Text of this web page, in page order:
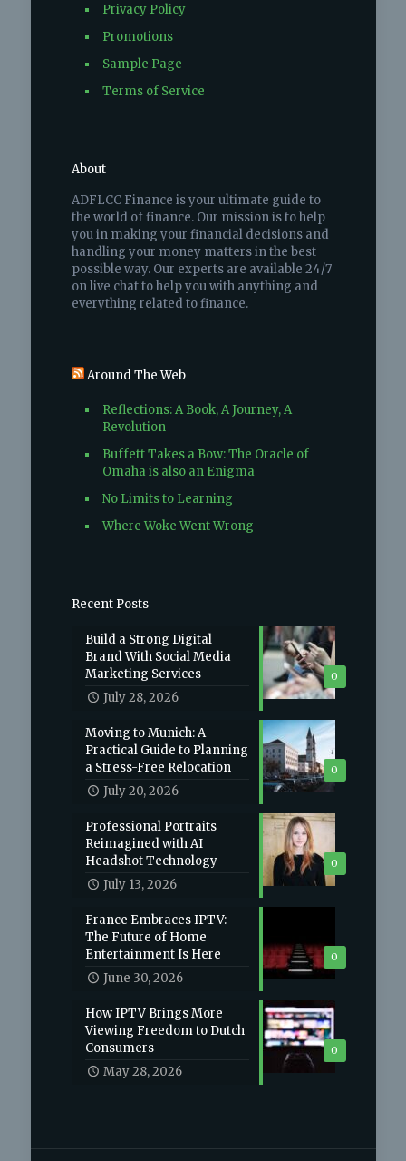
Privacy Policy
Promotions
Sample Page
Terms of Service
About
ADFLCC Finance is your ultimate guide to
the world of finance. Our mission is to help
you in making your financial decisions and
handling your money matters in the best
possible way. Our experts are available 24/7
on live chat to help you with anything and
everything related to finance.
Around The Web
Reflections: A Book, A Journey, A
Revolution
Buffett Takes a Bow: The Oracle of
Omaha is also an Enigma
No Limits to Learning
Where Woke Went Wrong
Recent Posts
0
Build a Strong Digital
Brand With Social Media
Marketing Services
July 28, 2026
0
Moving to Munich: A
Practical Guide to Planning
a Stress-Free Relocation
July 20, 2026
0
Professional Portraits
Reimagined with AI
Headshot Technology
July 13, 2026
0
France Embraces IPTV:
The Future of Home
Entertainment Is Here
June 30, 2026
0
How IPTV Brings More
Viewing Freedom to Dutch
Consumers
May 28, 2026